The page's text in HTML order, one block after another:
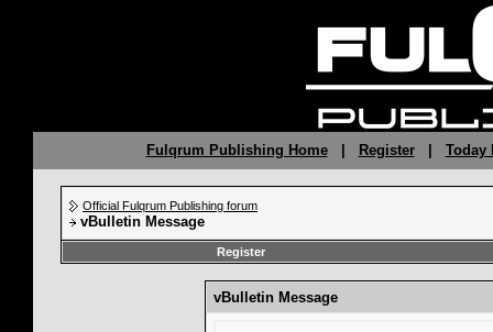
Fulqrum Publishing Home| Register| Today
Official Fulqrum Publishing forum
vBulletin Message
Register
vBulletin Message